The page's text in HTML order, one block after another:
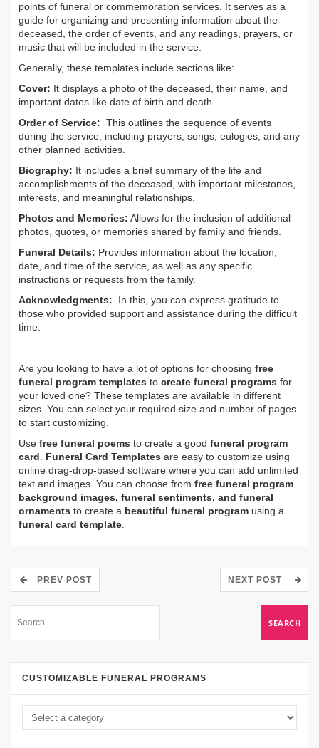
points of funeral or commemoration services. It serves as a
guide for organizing and presenting information about the
deceased, the order of events, and any readings, prayers, or
music that will be included in the service.
Generally, these templates include sections like:
Cover: It displays a photo of the deceased, their name, and
important dates like date of birth and death.
Order of Service: This outlines the sequence of events
during the service, including prayers, songs, eulogies, and any
other planned activities.
Biography: It includes a brief summary of the life and
accomplishments of the deceased, with important milestones,
interests, and meaningful relationships.
Photos and Memories: Allows for the inclusion of additional
photos, quotes, or memories shared by family and friends.
Funeral Details: Provides information about the location,
date, and time of the service, as well as any specific
instructions or requests from the family.
Acknowledgments: In this, you can express gratitude to
those who provided support and assistance during the difficult
time.
Are you looking to have a lot of options for choosing free
funeral program templates to create funeral programs for
your loved one? These templates are available in different
sizes. You can select your required size and number of pages
to start customizing.
Use free funeral poems to create a good funeral program
card. Funeral Card Templates are easy to customize using
online drag-drop-based software where you can add unlimited
text and images. You can choose from free funeral program
background images, funeral sentiments, and funeral
ornaments to create a beautiful funeral program using a
funeral card template.
PREV POST NEXT POST
CUSTOMIZABLE FUNERAL PROGRAMS